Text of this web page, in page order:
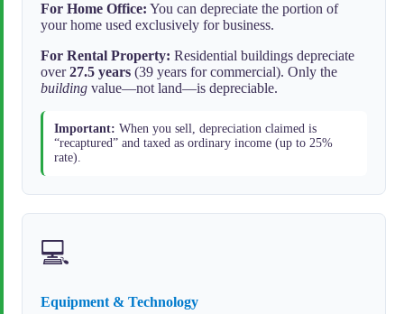
For Home Office: You can depreciate the portion of
your home used exclusively for business.
For Rental Property: Residential buildings depreciate
over27.5 years (39 years for commercial). Only the
building value—not land—is depreciable.
Important: When you sell, depreciation claimed is
“recaptured” and taxed as ordinary income (up to 25%
rate).
💻
Equipment & Technology